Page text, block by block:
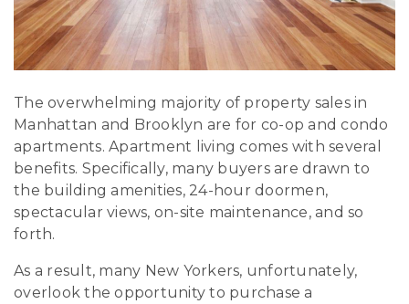
The overwhelming majority of property sales in
Manhattan and Brooklyn are for co-op and condo
apartments. Apartment living comes with several
benefits. Specifically, many buyers are drawn to
the building amenities, 24-hour doormen,
spectacular views, on-site maintenance, and so
forth.
As a result, many New Yorkers, unfortunately,
overlook the opportunity to purchase a